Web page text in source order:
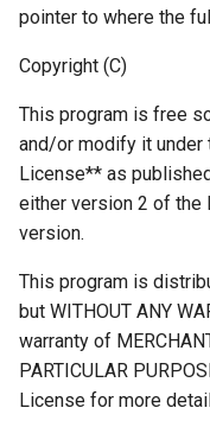
pointer to where the
Copyright (C)
This program is free
and/or modify it under
License** as
either version 2 of the
version.
This program is
but WITHOUT ANY
warranty of
PARTICULAR
License for more